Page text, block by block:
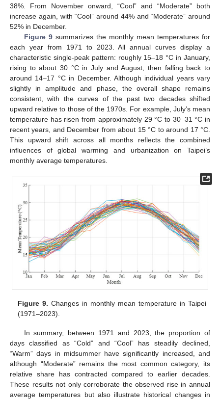
38%. From November onward, “Cool” and “Moderate” both
increase again, with “Cool” around 44% and “Moderate” around
52% in December.
Figure 9summarizes the monthly mean temperatures for
each year from 1971 to 2023. All annual curves display a
characteristic single-peak pattern: roughly 15–18 °C in January,
rising to about 30 °C in July and August, then falling back to
around 14–17 °C in December. Although individual years vary
slightly in amplitude and phase, the overall shape remains
consistent, with the curves of the past two decades shifted
upward relative to those of the 1970s. For example, July’s mean
temperature has risen from approximately 29 °C to 30–31 °C in
recent years, and December from about 15 °C to around 17 °C.
This upward shift across all months reflects the combined
influences of global warming and urbanization on Taipei’s
monthly average temperatures.
Figure 9. Changes in monthly mean temperature in Taipei
(1971–2023).
In summary, between 1971 and 2023, the proportion of
days classified as “Cold” and “Cool” has steadily declined,
“Warm” days in midsummer have significantly increased, and
although “Moderate” remains the most common category, its
relative share has contracted compared to earlier decades.
These results not only corroborate the observed rise in annual
average temperatures but also illustrate historical changes in